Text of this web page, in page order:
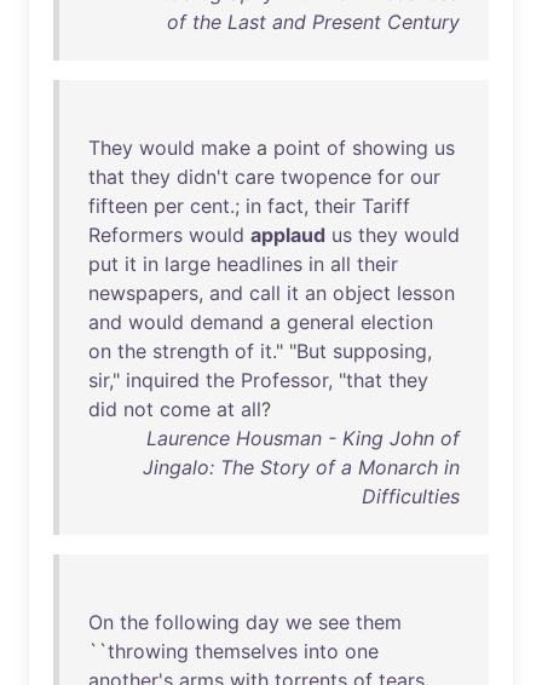
of the Last and Present Century
They would make a point of showing us
that they didn't care twopence for our
fifteen per cent.; in fact, their Tariff
Reformers would applaud us they would
put it in large headlines in all their
newspapers, and call it an object lesson
and would demand a general election
on the strength of it." "But supposing,
sir," inquired the Professor, "that they
did not come at all?
Laurence Housman - King John of
Jingalo: The Story of a Monarch in
Difficulties
On the following day we see them
``throwing themselves into one
another's arms with torrents of tears.